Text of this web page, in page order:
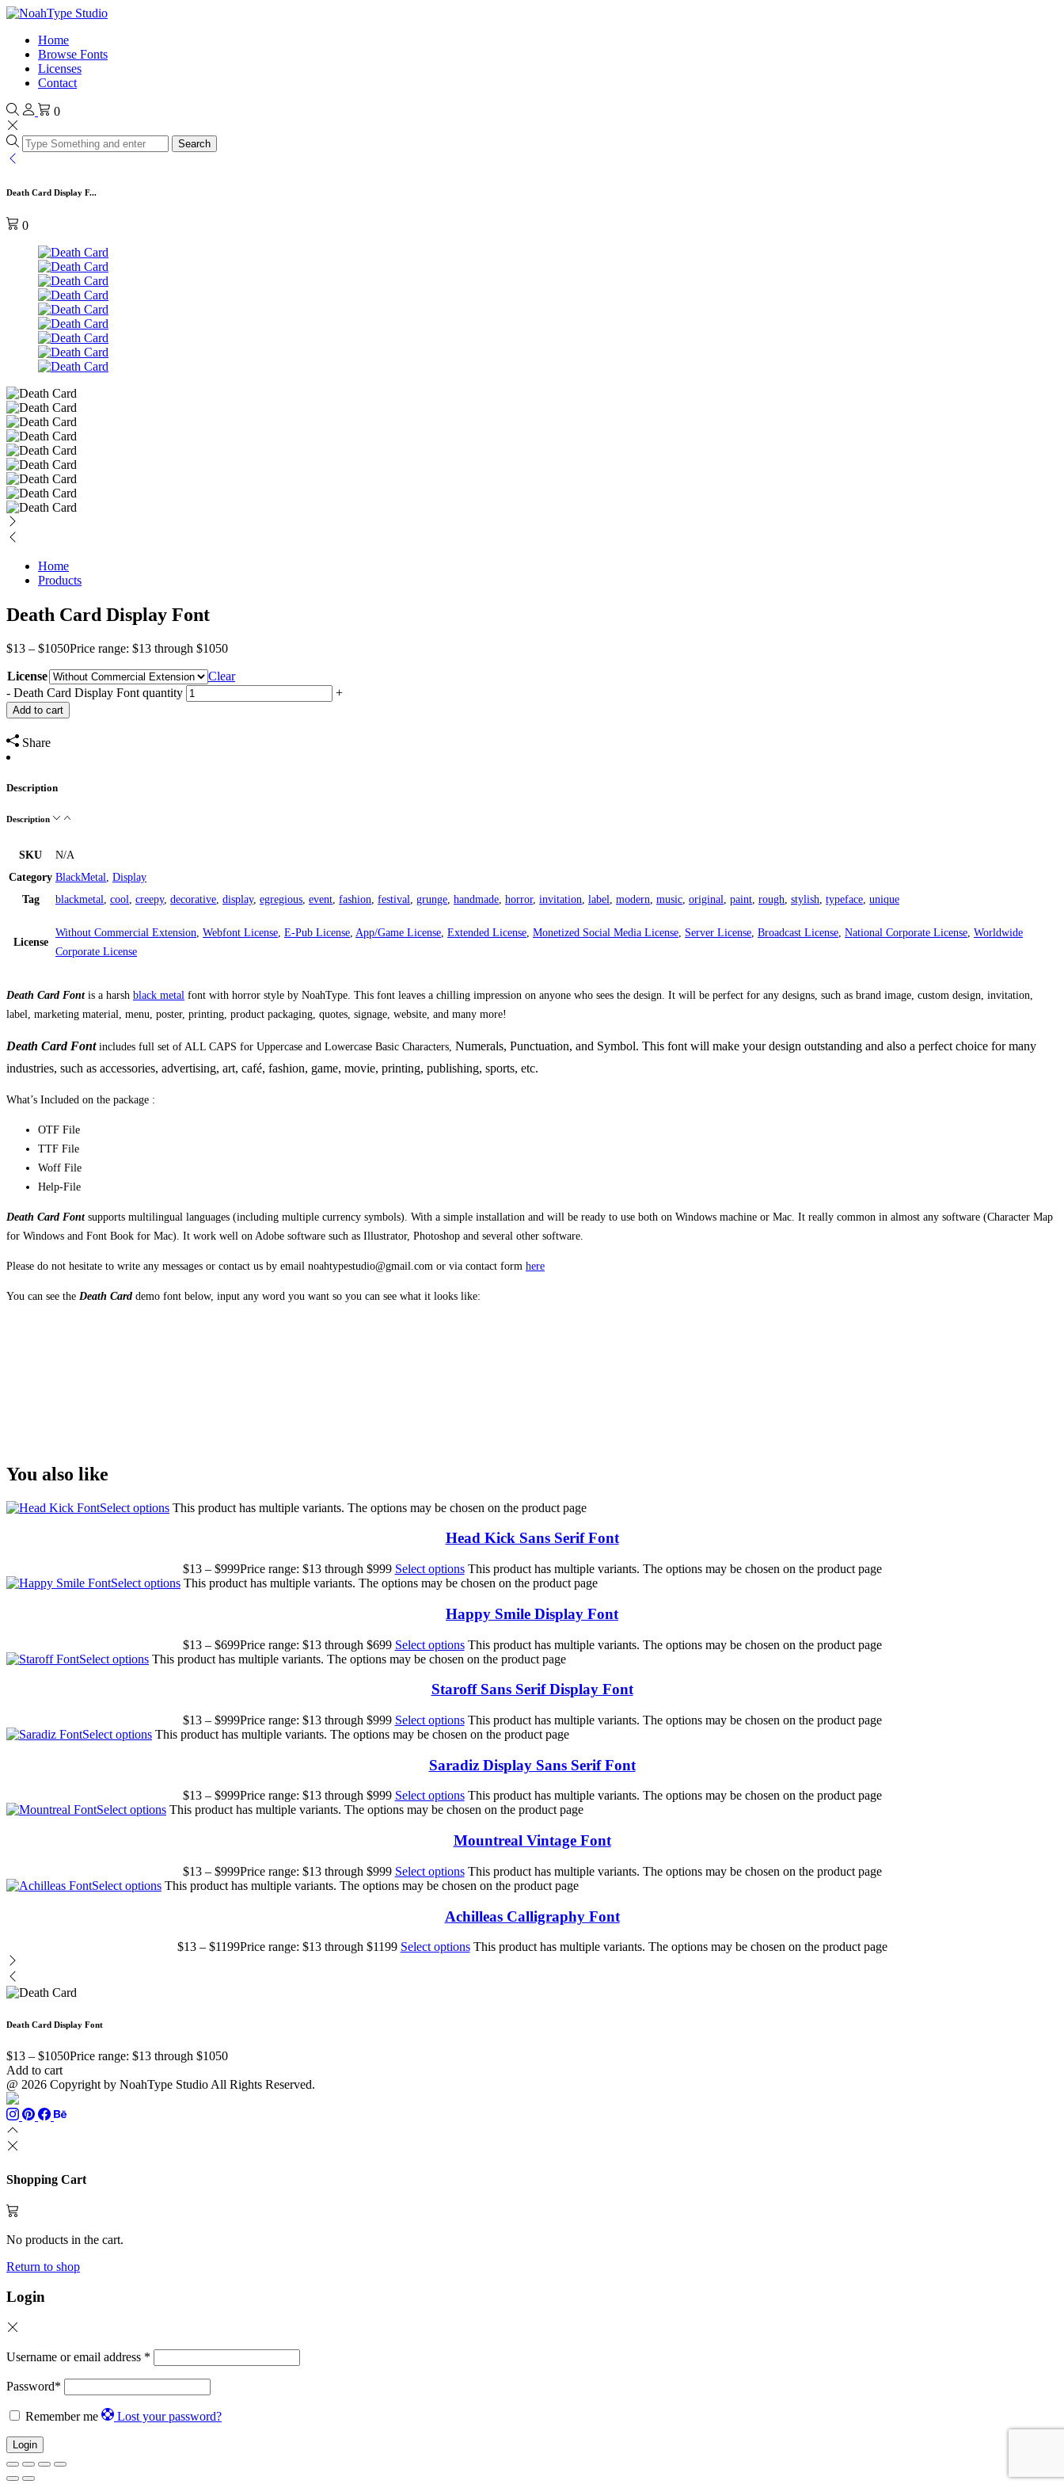
Home
Browse Fonts
Licenses
Contact
0
Search
Death Card Display F...
0
Home
Products
Death Card Display Font
$13 – $1050Price range: $13 through $1050
License
Clear
- Death Card Display Font quantity +
Add to cart
Share
Description
Description
SKU
N/A
Category BlackMetal Display
Tag
blackmetal cool creepy, decorative display, egregious event fashion festival grunge handmade horror, invitation label modern music original paint rough stylish typeface unique
License
Without Commercial Extension Webfont License E-Pub License App/Game License Extended License Monetized Social Media License Server License Broadcast License National Corporate License Worldwide
Corporate License
Death Card Fontis a harsh black metal font with horror style by NoahType. This font leaves a chilling impression on anyone who sees the design. It will be perfect for any designs, such as brand image, custom design, invitation,
label, marketing material, menu, poster, printing, product packaging, quotes, signage, website, and many more!
Death Card Font includes full set of ALL CAPS for Uppercase and Lowercase Basic Characters, Numerals, Punctuation, and Symbol. This font will make your design outstanding and also a perfect choice for many
industries, such as accessories, advertising, art, café, fashion, game, movie, printing, publishing, sports, etc.
What’s Included on the package :
OTF File
TTF File
Woff File
Help-File
Death Card Font supports multilingual languages (including multiple currency symbols). With a simple installation and will be ready to use both on Windows machine or Mac. It really common in almost any software (Character Map
for Windows and Font Book for Mac). It work well on Adobe software such as Illustrator, Photoshop and several other software.
Please do not hesitate to write any messages or contact us by email noahtypestudio@gmail.com or via contact form here
You can see the Death Card demo font below, input any word you want so you can see what it looks like:
You also like
Select options This product has multiple variants. The options may be chosen on the product page
Head Kick Sans Serif Font
$13 – $999Price range: $13 through $999 Select options This product has multiple variants. The options may be chosen on the product page
Select options This product has multiple variants. The options may be chosen on the product page
Happy Smile Display Font
$13 – $699Price range: $13 through $699 Select options This product has multiple variants. The options may be chosen on the product page
Select options This product has multiple variants. The options may be chosen on the product page
Staroff Sans Serif Display Font
$13 – $999Price range: $13 through $999 Select options This product has multiple variants. The options may be chosen on the product page
Select options This product has multiple variants. The options may be chosen on the product page
Saradiz Display Sans Serif Font
$13 – $999Price range: $13 through $999 Select options This product has multiple variants. The options may be chosen on the product page
Select options This product has multiple variants. The options may be chosen on the product page
Mountreal Vintage Font
$13 – $999Price range: $13 through $999 Select options This product has multiple variants. The options may be chosen on the product page
Select options This product has multiple variants. The options may be chosen on the product page
Achilleas Calligraphy Font
$13 – $1199Price range: $13 through $1199 Select options This product has multiple variants. The options may be chosen on the product page
Death Card Display Font
$13 – $1050Price range: $13 through $1050
Add to cart
@ 2026 Copyright by NoahType Studio All Rights Reserved.
Shopping Cart
No products in the cart.
Return to shop
Login
Username or email address *
Password*
Remember me Lost your password?
Login